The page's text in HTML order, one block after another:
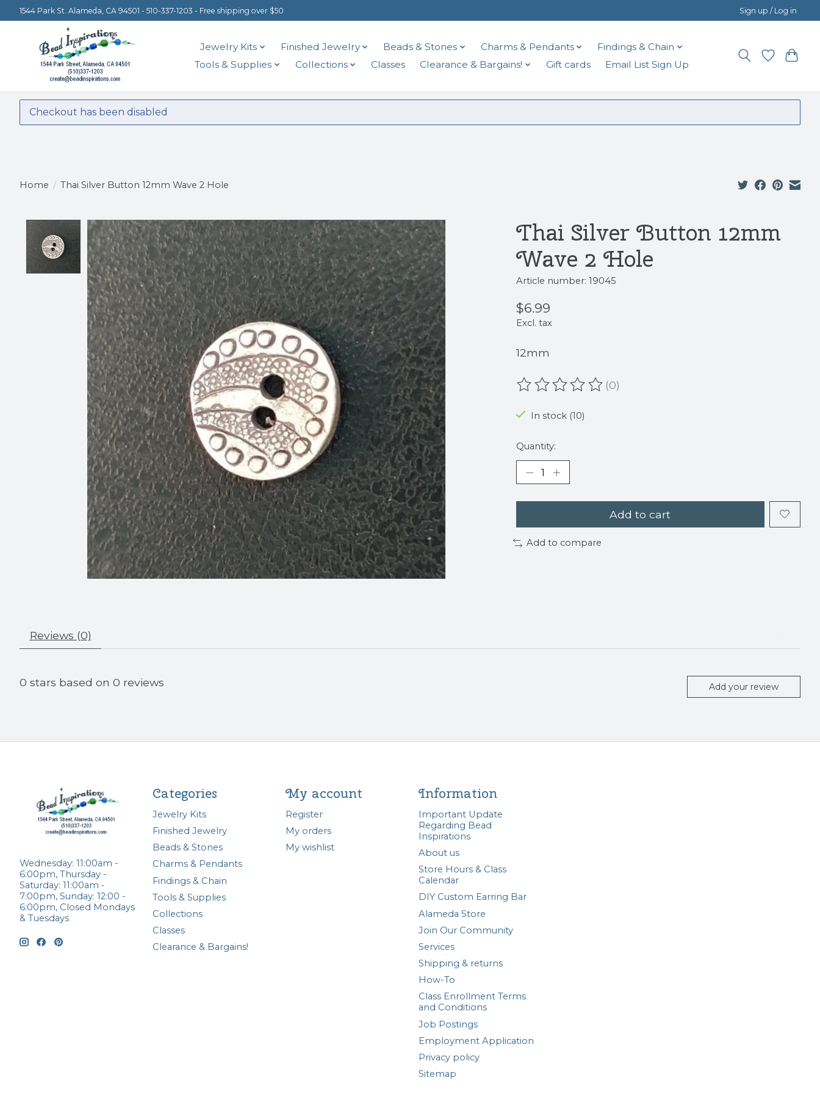
1544 Park St. Alameda, CA 94501 - 510-337-1203 - Free shipping over $50 Sign up / Log in
Jewelry Kits Finished Jewelry Beads & Stones Charms & Pendants
Findings & Chain
Tools & Supplies
Collections Classes Clearance & Bargains! Gift cards Email List Sign Up
Checkout has been disabled
Home / Thai Silver Button 12mm Wave 2 Hole
Product image slideshow Items
Thai Silver Button 12mm
Wave 2 Hole
Article number: 19045
$6.99
Excl. tax
12mm
The rating of this product is
(0)
In stock (10)
Quantity:
Add to cart
Add to compare
Reviews (0)
0 stars based on 0 reviews Add your review
Wednesday: 11:00am -
6:00pm, Thursday -
Saturday: 11:00am -
7:00pm, Sunday: 12:00 -
6:00pm, Closed Mondays
& Tuesdays
Categories
Jewelry Kits
Finished Jewelry
Beads & Stones
Charms & Pendants
Findings & Chain
Tools & Supplies
Collections
Classes
Clearance & Bargains!
My account
Register
My orders
My wishlist
Information
Important Update
Regarding Bead
Inspirations
About us
Store Hours & Class
Calendar
DIY Custom Earring Bar
Alameda Store
Join Our Community
Services
Shipping & returns
How-To
Class Enrollment Terms
and Conditions
Job Postings
Employment Application
Privacy policy
Sitemap